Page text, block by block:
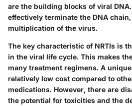
are the building blocks of viral
effectively terminate the DNA
multiplication of the virus.
The key characteristic of NRTIs is
in the viral life cycle. This makes
many treatment regimens. A
relatively low cost compared to
medications. However, there are
the potential for toxicities and the